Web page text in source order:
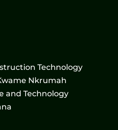
Technology
Nkrumah
and Technology